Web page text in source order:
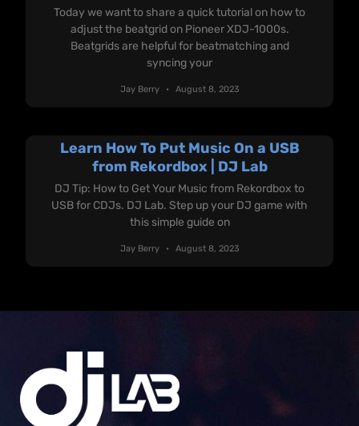
Today we want to share a quick tutorial on how to
adjust the beatgrid on Pioneer XDJ-1000s.
Beatgrids are helpful for beatmatching and
syncing your
Jay Berry August 8, 2023
Learn How To Put Music On a USB
from Rekordbox | DJ Lab
DJ Tip: How to Get Your Music from Rekordbox to
USB for CDJs. DJ Lab. Step up your DJ game with
this simple guide on
Jay Berry August 8, 2023